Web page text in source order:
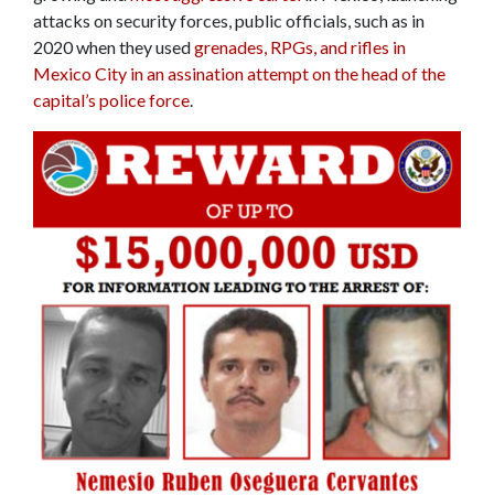
attacks on security forces, public officials, such as in
2020 when they usedgrenades, RPGs, and rifles in
Mexico City in an assination attempt on the head of the
capital’s police force.